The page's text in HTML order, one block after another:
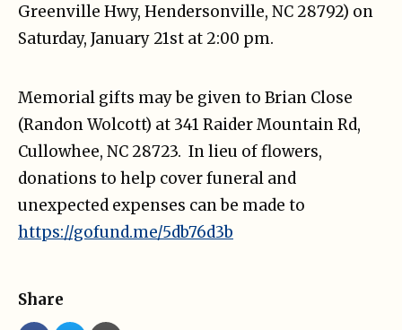
Greenville Hwy, Hendersonville, NC 28792) on
Saturday, January 21st at 2:00 pm.
Memorial gifts may be given to Brian Close
(Randon Wolcott) at 341 Raider Mountain Rd,
Cullowhee, NC 28723. In lieu of flowers,
donations to help cover funeral and
unexpected expenses can be made to
https://gofund.me/5db76d3b
Share